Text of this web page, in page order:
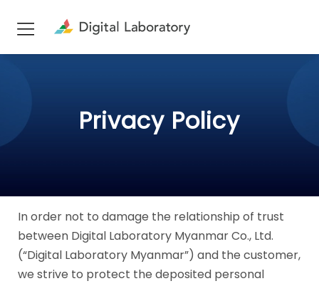
Privacy Policy
In order not to damage the relationship of trust
between Digital Laboratory Myanmar Co., Ltd.
(“Digital Laboratory Myanmar”) and the customer,
we strive to protect the deposited personal